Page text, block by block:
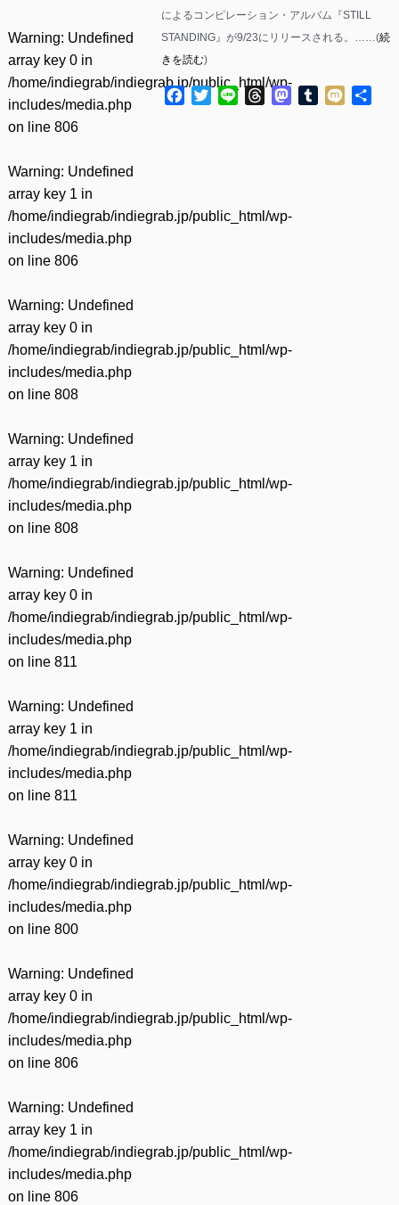
Warning: Undefined
array key 0 in
/home/indiegrab/indiegrab.jp/public_html/wp-
includes/media.php
on line 806
Warning: Undefined
array key 1 in
/home/indiegrab/indiegrab.jp/public_html/wp-
includes/media.php
on line 806
Warning: Undefined
array key 0 in
/home/indiegrab/indiegrab.jp/public_html/wp-
includes/media.php
on line 808
Warning: Undefined
array key 1 in
/home/indiegrab/indiegrab.jp/public_html/wp-
includes/media.php
on line 808
Warning: Undefined
array key 0 in
/home/indiegrab/indiegrab.jp/public_html/wp-
includes/media.php
on line 811
Warning: Undefined
array key 1 in
/home/indiegrab/indiegrab.jp/public_html/wp-
includes/media.php
on line 811
Warning: Undefined
array key 0 in
/home/indiegrab/indiegrab.jp/public_html/wp-
includes/media.php
on line 800
Warning: Undefined
array key 0 in
/home/indiegrab/indiegrab.jp/public_html/wp-
includes/media.php
on line 806
Warning: Undefined
array key 1 in
/home/indiegrab/indiegrab.jp/public_html/wp-
includes/media.php
on line 806
によるコンピレーション・アルバム『STILL
STANDING』が9/23にリリースされる。……(続
きを読む)
Facebook
Twitter
Line ThreadsMastodon
Tumblr
Mixi